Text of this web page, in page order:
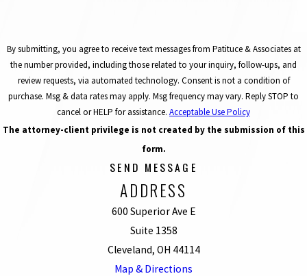
By submitting, you agree to receive text messages from Patituce & Associates at
the number provided, including those related to your inquiry, follow-ups, and
review requests, via automated technology. Consent is not a condition of
purchase. Msg & data rates may apply. Msg frequency may vary. Reply STOP to
cancel or HELP for assistance. Acceptable Use Policy
The attorney-client privilege is not created by the submission of this
form.
SEND MESSAGE
ADDRESS
600 Superior Ave E
Suite 1358
Cleveland, OH 44114
Map & Directions